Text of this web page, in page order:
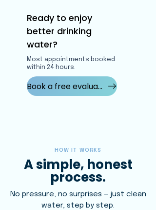
Ready to enjoy
better drinking
water?
Most appointments booked
within 24 hours.
Book a free evaluation
HOW IT WORKS
A simple, honest
process.
No pressure, no surprises — just clean
water, step by step.